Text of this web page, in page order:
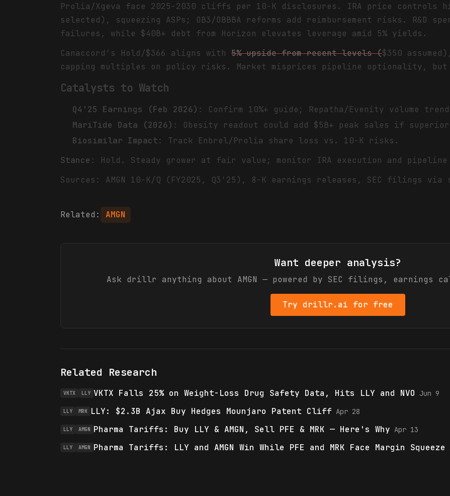
Prolia/Xgeva face 2025-2030 cliffs per 10-K disclosures. IRA price controls
selected), squeezing ASPs; OB3/OBBBA reforms add reimbursement risks. R&D
failures, while $40B+ debt from Horizon elevates leverage amid 5% yields.
Canaccord's Hold/$366 aligns with 5% upside from recent levels ($350
capping multiples on policy risks. Market misprices pipeline optionality, but
Catalysts to Watch
Q4'25 Earnings (Feb 2026) : Confirm 10%+ guide; Repatha/Evenity volume
MariTide Data (2026) : Obesity readout could add $5B+ peak sales if superior
Biosimilar Impact: Track Enbrel/Prolia share loss vs. 10-K risks.
Stance : Hold. Steady grower at fair value; monitor IRA execution and pipeline
Sources: AMGN 10-K/Q (FY2025, Q3'25), 8-K earnings releases, SEC filings via
Related: AMGN
Want deeper analysis?
Ask drillr anything about AMGN — powered by SEC filings, earnings
Try drillr.ai for free
Related Research
VKTX LLY VKTX Falls 25% on Weight-Loss Drug Safety Data, Hits LLY and NVO Jun 9
LLY MRK LLY: $2.3B Ajax Buy Hedges Mounjaro Patent Cliff Apr 28
LLY AMGN Pharma Tariffs: Buy LLY & AMGN, Sell PFE & MRK — Here's Why Apr 13
LLY AMGN Pharma Tariffs: LLY and AMGN Win While PFE and MRK Face Margin Squeeze